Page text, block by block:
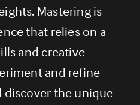
Mastering is
that relies on a
and creative
and refine
discover the unique